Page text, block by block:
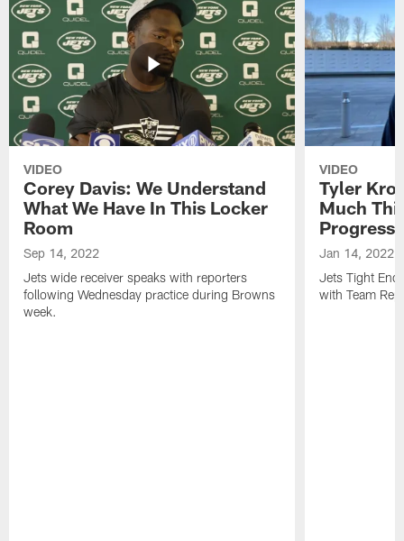
VIDEO
Corey Davis: We Understand
What We Have In This Locker
Room
Sep 14, 2022
Jets wide receiver speaks with reporters
following Wednesday practice during Browns
week.
VIDEO
Tyler
Much
Progress
Jan 14, 2022
Jets Tight
with Team